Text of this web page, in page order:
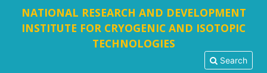
NATIONAL RESEARCH AND DEVELOPMENT
INSTITUTE FOR CRYOGENIC AND ISOTOPIC
TECHNOLOGIES
Search